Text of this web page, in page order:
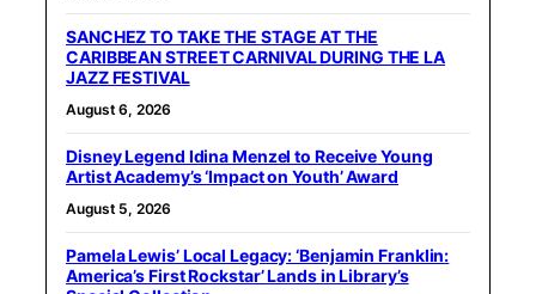
SANCHEZ TO TAKE THE STAGE AT THE
CARIBBEAN STREET CARNIVAL DURING THE LA
JAZZ FESTIVAL
August 6, 2026
Disney Legend Idina Menzel to Receive Young
Artist Academy’s ‘Impact on Youth’ Award
August 5, 2026
Pamela Lewis’ Local Legacy: ‘Benjamin Franklin:
America’s First Rockstar’ Lands in Library’s